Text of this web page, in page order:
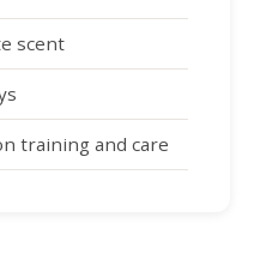
scent
training and care